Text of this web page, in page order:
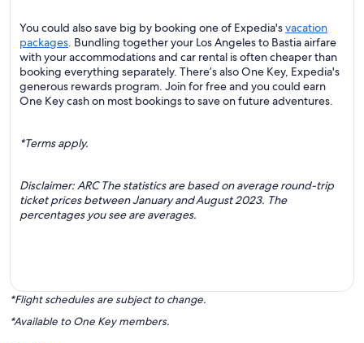
You could also save big by booking one of Expedia'svacation
packages. Bundling together your Los Angeles to Bastia airfare
with your accommodations and car rental is often cheaper than
booking everything separately. There’s also One Key, Expedia's
generous rewards program. Join for free and you could earn
One Key cash on most bookings to save on future adventures.
*Terms apply.
Disclaimer: ARC The statistics are based on average round-trip
ticket prices between January and August 2023. The
percentages you see are averages.
*Flight schedules are subject to change.
*Available to One Key members.